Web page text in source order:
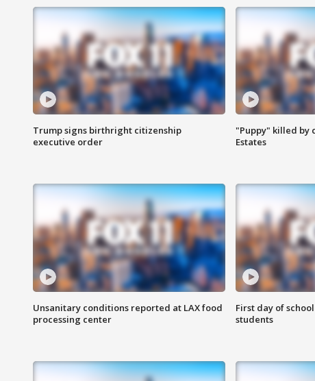
Trump signs birthright citizenship
executive order
"Puppy" killed by
Estates
Unsanitary conditions reported at LAX food
processing center
First day of
students